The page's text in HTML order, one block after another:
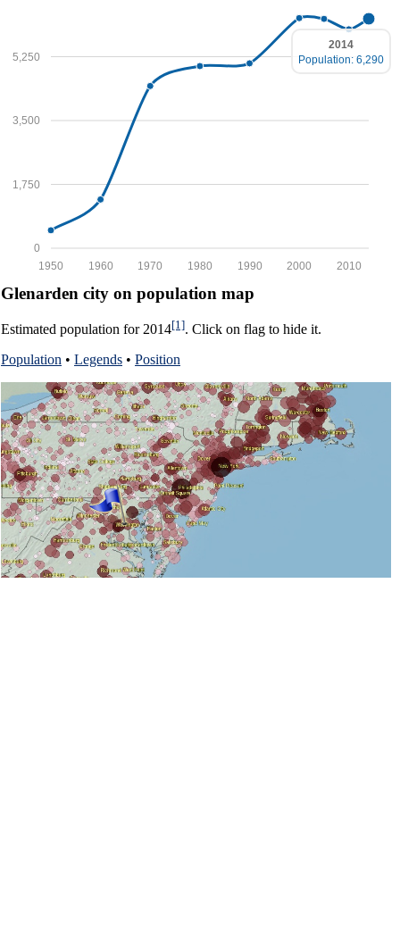
0
1,750
3,500
5,250
2010
2000
1990
1980
1970
1960
1950
2014
Population: 6,290
Glenarden city on population map
Estimated population for 2014[1]. Click on flag to hide it.
Population • Legends • Position